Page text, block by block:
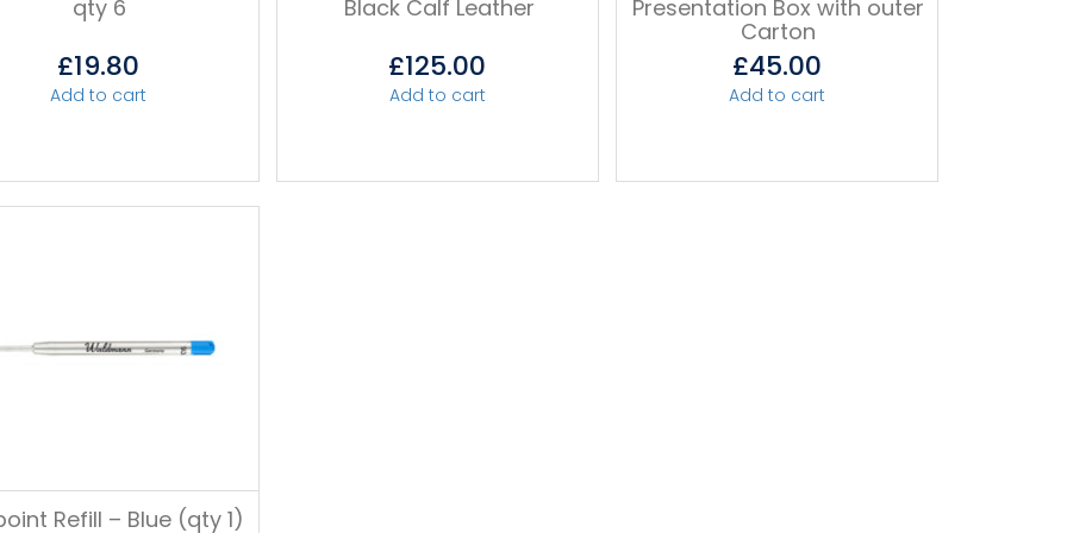
qty 6
£19.80
Add to cart
Black Calf Leather
£125.00
Add to cart
Presentation Box with outer
Carton
£45.00
Add to cart
Refill – Blue (qty 1)